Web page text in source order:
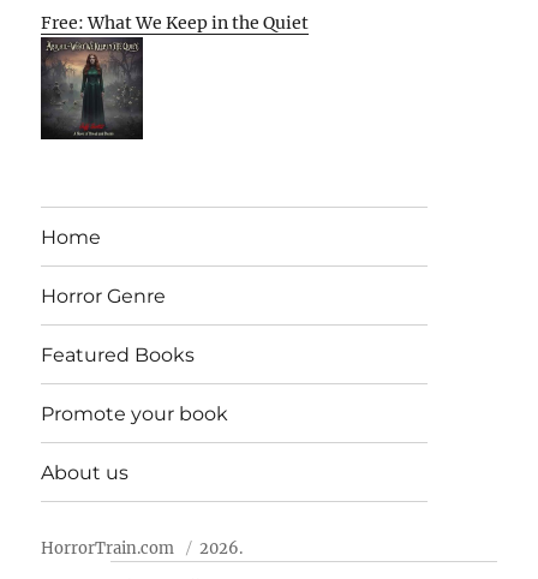
Free: What We Keep in the Quiet
Home
Horror Genre
Featured Books
Promote your book
About us
HorrorTrain.com 2026.